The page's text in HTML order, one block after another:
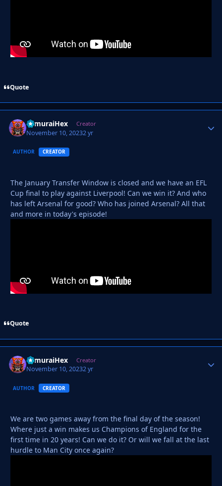
Quote
SamuraiHex Creator
November 10, 20232 yr
AUTHOR CREATOR
The January Transfer Window is closed and we have an EFL
Cup final to play against Liverpool! Can we win it? And who
has left Arsenal for good? Who has joined Arsenal? All that
and more in today's episode!
Quote
SamuraiHex Creator
November 10, 20232 yr
AUTHOR CREATOR
We are two games away from the final day of the season!
Where just a win makes us Champions of England for the
first time in 20 years! Can we do it? Or will we fall at the last
hurdle to Man City once again?